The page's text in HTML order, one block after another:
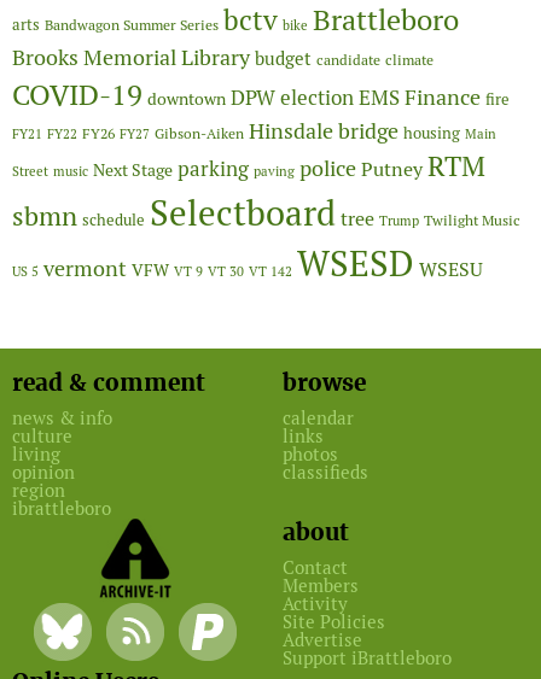
arts Bandwagon Summer Series bctv bike Brattleboro
Brooks Memorial Library budget candidate climate
COVID-19 downtown DPWelectionEMSFinance fire
FY21 FY22 FY26 FY27 Gibson-Aiken Hinsdale bridge housing Main
Street music Next Stage parking paving policePutneyRTM
sbmn schedule Selectboardtree Trump Twilight Music
US 5 vermont VFW VT 9 VT 30 VT 142 WSESD WSESU
read & comment
news & info
culture
living
opinion
region
ibrattleboro
browse
calendar
links
photos
classifieds
about
Contact
Members
Activity
Site Policies
Advertise
Support iBrattleboro